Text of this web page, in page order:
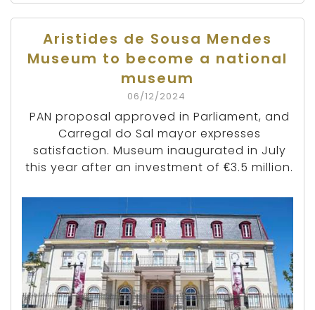
Aristides de Sousa Mendes
Museum to become a national
museum
06/12/2024
PAN proposal approved in Parliament, and
Carregal do Sal mayor expresses
satisfaction. Museum inaugurated in July
this year after an investment of €3.5 million.